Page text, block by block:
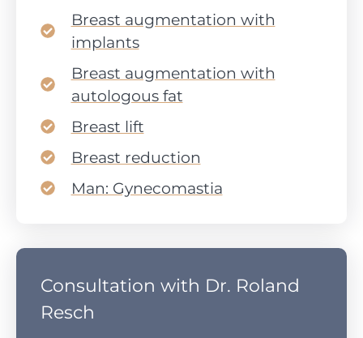
Breast augmentation with
implants
Breast augmentation with
autologous fat
Breast lift
Breast reduction
Man: Gynecomastia
Consultation with Dr. Roland
Resch